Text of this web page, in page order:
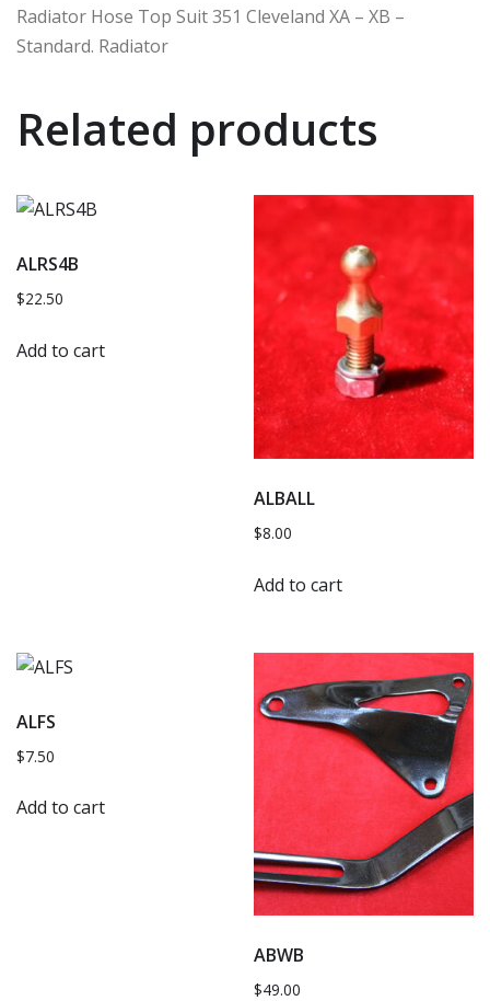
Radiator Hose Top Suit 351 Cleveland XA – XB –
Standard. Radiator
Related products
ALRS4B
$22.50
Add to cart
ALBALL
$8.00
Add to cart
ALFS
$7.50
Add to cart
ABWB
$49.00